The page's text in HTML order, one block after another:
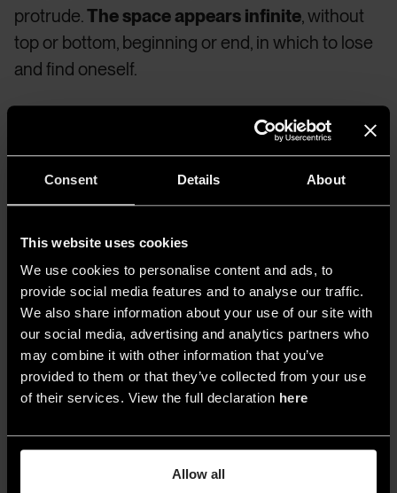
Consent Details About
This website uses cookies
We use cookies to personalise content and ads, to
provide social media features and to analyse our traffic.
We also share information about your use of our site with
our social media, advertising and analytics partners who
may combine it with other information that you’ve
provided to them or that they’ve collected from your use
of their services. View the full declaration here
Allow all
protrude.The space appears infinite, without
top or bottom, beginning or end, in which to lose
and find oneself.
2. © Yayoi Kusama, Fireflies on the Water, 2002. Mirrors,
plexiglass, lights, and water, 111 × 144 1/2 × 144 1/2 in. (281.9 ×
367 × 367 cm). Whitney Museum of American Art, New York;